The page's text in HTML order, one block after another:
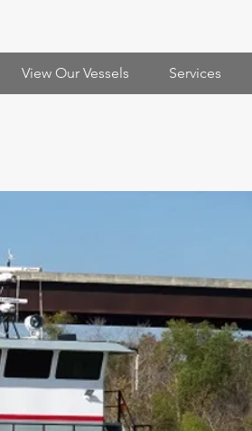
View Our Vessels Services